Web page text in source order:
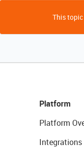
This topic
Platform
Platform
Integrations